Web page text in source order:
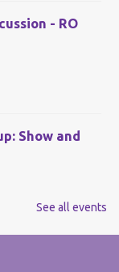
- RO
Show and
of Kinusaiga -
See all events